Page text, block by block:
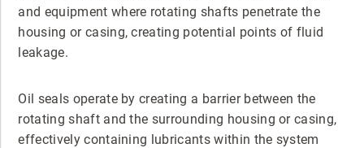
and equipment where rotating shafts penetrate the
housing or casing, creating potential points of fluid
leakage.
Oil seals operate by creating a barrier between the
rotating shaft and the surrounding housing or casing,
effectively containing lubricants within the system